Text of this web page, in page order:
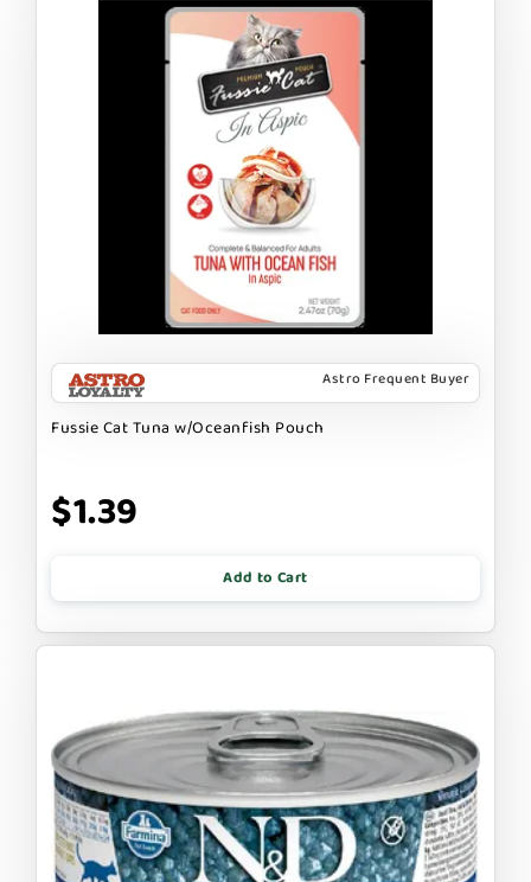
Astro Frequent Buyer
Fussie Cat Tuna w/Oceanfish Pouch
$1.39
Add to Cart